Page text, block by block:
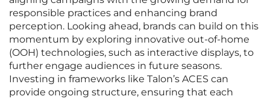
responsible practices and enhancing brand
perception. Looking ahead, brands can build on this
momentum by exploring innovative out-of-home
(OOH) technologies, such as interactive displays, to
further engage audiences in future seasons.
Investing in frameworks like Talon’s ACES can
provide ongoing structure, ensuring that each